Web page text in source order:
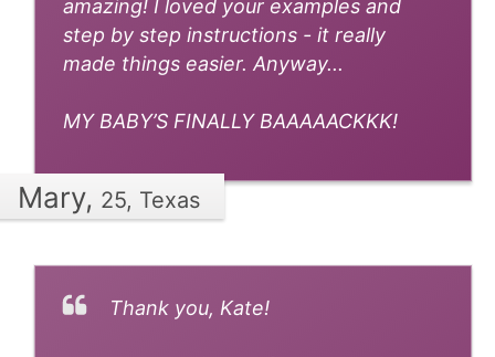
amazing! I loved your examples and
step by step instructions - it really
made things easier. Anyway...
MY BABY’S FINALLY BAAAAACKKK!
Mary, 25, Texas
Thank you, Kate!